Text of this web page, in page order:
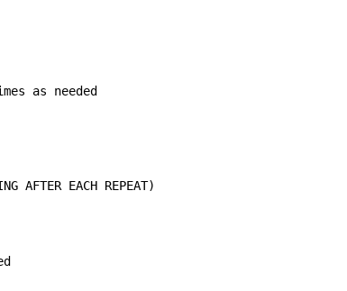
as needed
AFTER EACH REPEAT)